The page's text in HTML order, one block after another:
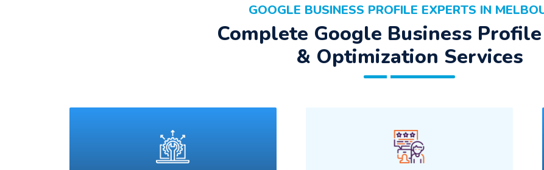
GOOGLE BUSINESS PROFILE EXPERTS IN
Complete Google Business
& Optimization Services